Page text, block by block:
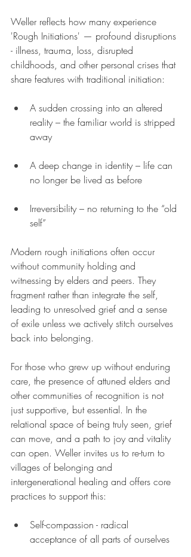
Weller reflects how many experience
'Rough Initiations' — profound disruptions
- illness, trauma, loss, disrupted
childhoods, and other personal crises that
share features with traditional initiation:
A sudden crossing into an altered
reality – the familiar world is stripped
away
A deep change in identity – life can
no longer be lived as before
Irreversibility – no returning to the “old
self”
Modern rough initiations often occur
without community holding and
witnessing by elders and peers. They
fragment rather than integrate the self,
leading to unresolved grief and a sense
of exile unless we actively stitch ourselves
back into belonging.
For those who grew up without enduring
care, the presence of attuned elders and
other communities of recognition is not
just supportive, but essential. In the
relational space of being truly seen, grief
can move, and a path to joy and vitality
can open. Weller invites us to re-turn to
villages of belonging and
intergenerational healing and offers core
practices to support this:
Self-compassion - radical
acceptance of all parts of ourselves